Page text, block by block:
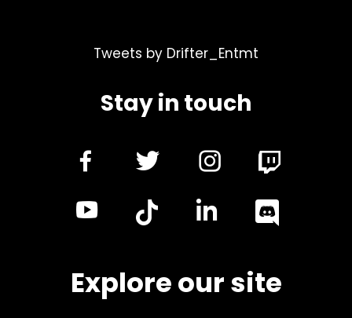
Tweets by Drifter_Entmt
Stay in touch
dashicons-
alt
dashicons-
dashicons-
youtube
linkedin
Explore our site